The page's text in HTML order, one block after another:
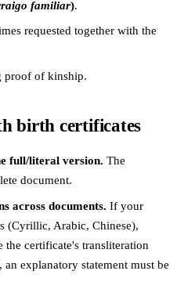
familiar).
requested together with the
of kinship.
birth certificates
full/literal version. The
document.
across documents. If your
(Cyrillic, Arabic, Chinese),
the certificate's transliteration
explanatory statement must be